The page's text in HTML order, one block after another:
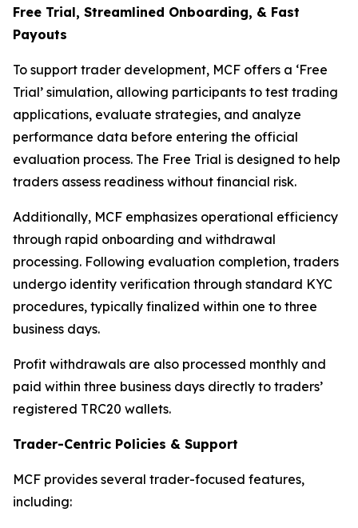
Free Trial, Streamlined Onboarding, & Fast
Payouts
To support trader development, MCF offers a ‘Free
Trial’ simulation, allowing participants to test trading
applications, evaluate strategies, and analyze
performance data before entering the official
evaluation process. The Free Trial is designed to help
traders assess readiness without financial risk.
Additionally, MCF emphasizes operational efficiency
through rapid onboarding and withdrawal
processing. Following evaluation completion, traders
undergo identity verification through standard KYC
procedures, typically finalized within one to three
business days.
Profit withdrawals are also processed monthly and
paid within three business days directly to traders’
registered TRC20 wallets.
Trader-Centric Policies & Support
MCF provides several trader-focused features,
including: